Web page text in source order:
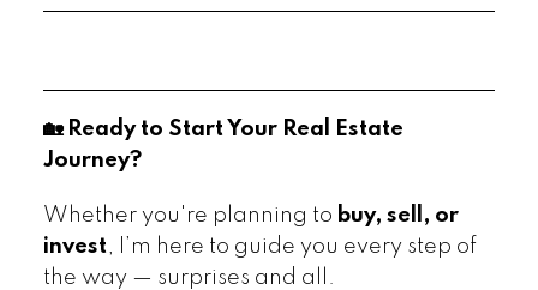
🏡 Ready to Start Your Real Estate
Journey?
Whether you're planning to buy, sell, or
invest , I’m here to guide you every step of
the way — surprises and all.